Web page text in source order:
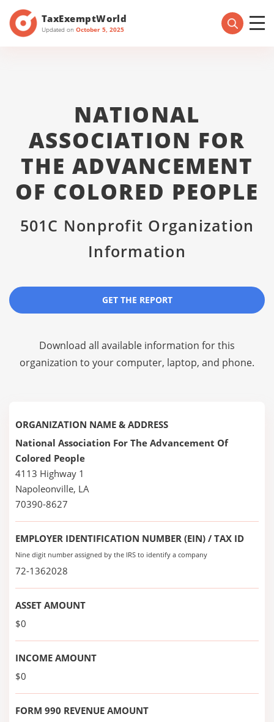
TaxExemptWorld
Updated on October 5, 2025
NATIONAL
ASSOCIATION FOR
THE ADVANCEMENT
OF COLORED PEOPLE
501C Nonprofit Organization
Information
GET THE REPORT
Download all available information for this
organization to your computer, laptop, and phone.
ORGANIZATION NAME & ADDRESS
National Association For The Advancement Of
Colored People
4113 Highway 1
Napoleonville, LA
70390-8627
EMPLOYER IDENTIFICATION NUMBER (EIN) / TAX ID
Nine digit number assigned by the IRS to identify a company
72-1362028
ASSET AMOUNT
$0
INCOME AMOUNT
$0
FORM 990 REVENUE AMOUNT